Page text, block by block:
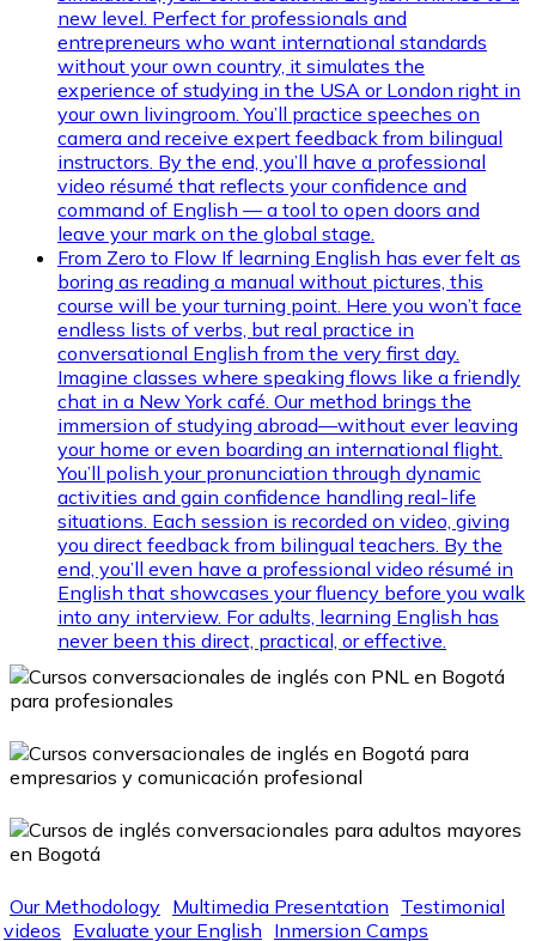
new level. Perfect for professionals and
entrepreneurs who want international standards
without your own country, it simulates the
experience of studying in the USA or London right in
your own livingroom. You’ll practice speeches on
camera and receive expert feedback from bilingual
instructors. By the end, you’ll have a professional
video résumé that reflects your confidence and
command of English — a tool to open doors and
leave your mark on the global stage.
From Zero to Flow If learning English has ever felt as
boring as reading a manual without pictures, this
course will be your turning point. Here you won’t face
endless lists of verbs, but real practice in
conversational English from the very first day.
Imagine classes where speaking flows like a friendly
chat in a New York café. Our method brings the
immersion of studying abroad—without ever leaving
your home or even boarding an international flight.
You’ll polish your pronunciation through dynamic
activities and gain confidence handling real-life
situations. Each session is recorded on video, giving
you direct feedback from bilingual teachers. By the
end, you’ll even have a professional video résumé in
English that showcases your fluency before you walk
into any interview. For adults, learning English has
never been this direct, practical, or effective.
Our Methodology Multimedia Presentation Testimonial
videos Evaluate your English Inmersion Camps